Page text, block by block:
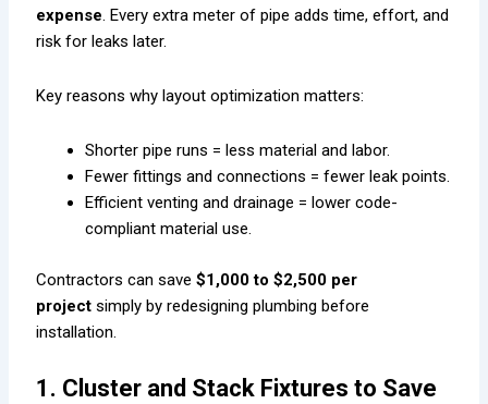
expense. Every extra meter of pipe adds time, effort, and
risk for leaks later.
Key reasons why layout optimization matters:
Shorter pipe runs = less material and labor.
Fewer fittings and connections = fewer leak points.
Efficient venting and drainage = lower code-
compliant material use.
Contractors can save$1,000 to $2,500 per
project simply by redesigning plumbing before
installation.
1. Cluster and Stack Fixtures to Save